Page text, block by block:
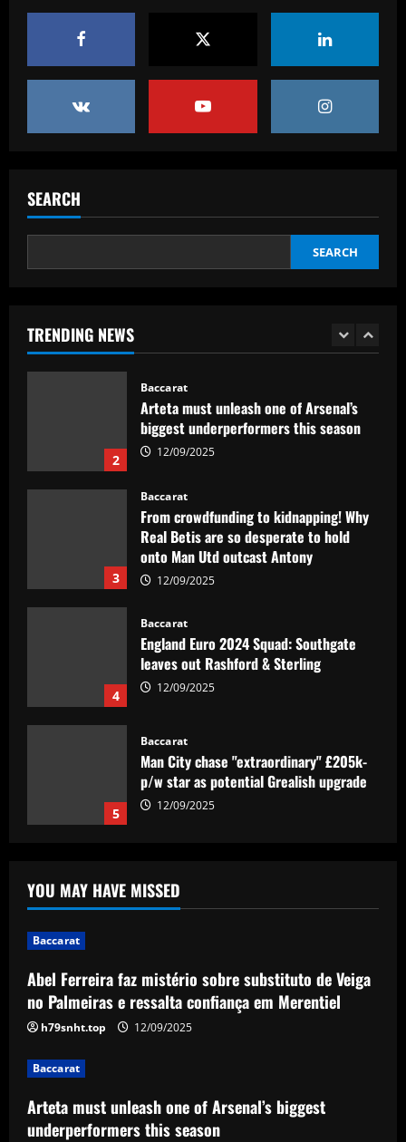
SEARCH
SEARCH
TRENDING NEWS
leaves out Rashford & Sterling
12/09/2025
12/09/2025
1
2
Baccarat
Arteta must unleash one of Arsenal’s
biggest underperformers this season
12/09/2025
3
Baccarat
From crowdfunding to kidnapping! Why
Real Betis are so desperate to hold
onto Man Utd outcast Antony
12/09/2025
4
Baccarat
England Euro 2024 Squad: Southgate
leaves out Rashford & Sterling
12/09/2025
5
Baccarat
Man City chase "extraordinary" £205k-
p/w star as potential Grealish upgrade
12/09/2025
substituto de Veiga no Palmeiras e
ressalta confiança em Merentiel
Baccarat
Arteta must unleash one of Arsenal’s
biggest underperformers this season
From crowdfunding to kidnapping! Why
Real Betis are so desperate to hold
YOU MAY HAVE MISSED
Baccarat
Abel Ferreira faz mistério sobre substituto de Veiga
no Palmeiras e ressalta confiança em Merentiel
h79snht.top 12/09/2025
Baccarat
Arteta must unleash one of Arsenal’s biggest
underperformers this season